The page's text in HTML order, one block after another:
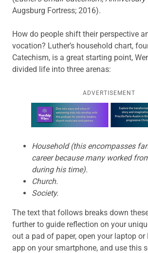
Augsburg Fortress; 2016).
How do people shift their perspective
vocation? Luther’s household chart,
Catechism, is a great starting point,
divided life into three arenas:
ADVERTISEMENT
Learn more about this offer
Household (this encompasses
career because many worked
during his time).
Church.
Society.
The text that follows breaks down
further to guide reflection on your
out a pad of paper, open your laptop or
app on your smartphone, and use this